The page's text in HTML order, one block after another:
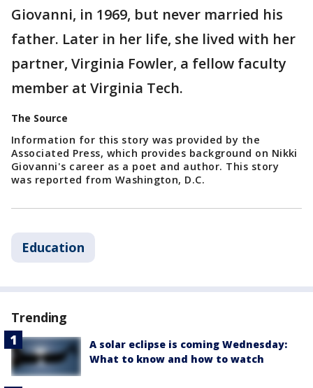
Giovanni, in 1969, but never married his
father. Later in her life, she lived with her
partner, Virginia Fowler, a fellow faculty
member at Virginia Tech.
The Source
Information for this story was provided by the
Associated Press, which provides background on Nikki
Giovanni's career as a poet and author. This story
was reported from Washington, D.C.
Education
Trending
A solar eclipse is coming Wednesday:
What to know and how to watch